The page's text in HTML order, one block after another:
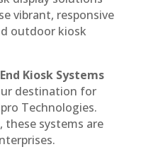
vibrant, responsive
outdoor kiosk
Kiosk Systems
destination for
Technologies.
systems are